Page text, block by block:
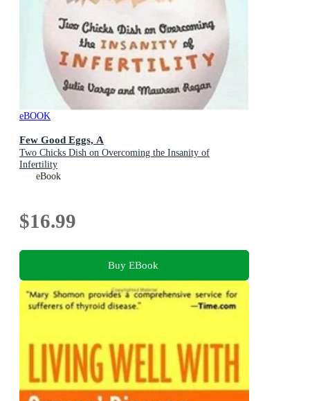
eBOOK
Few Good Eggs, A
Two Chicks Dish on Overcoming the Insanity of
Infertility
eBook
$16.99
Buy EBook